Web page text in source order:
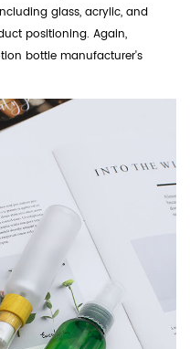
glass, acrylic, and
positioning. Again,
bottle manufacturer's